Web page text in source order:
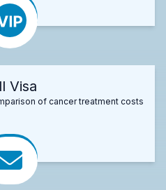
Visa
of cancer treatment costs